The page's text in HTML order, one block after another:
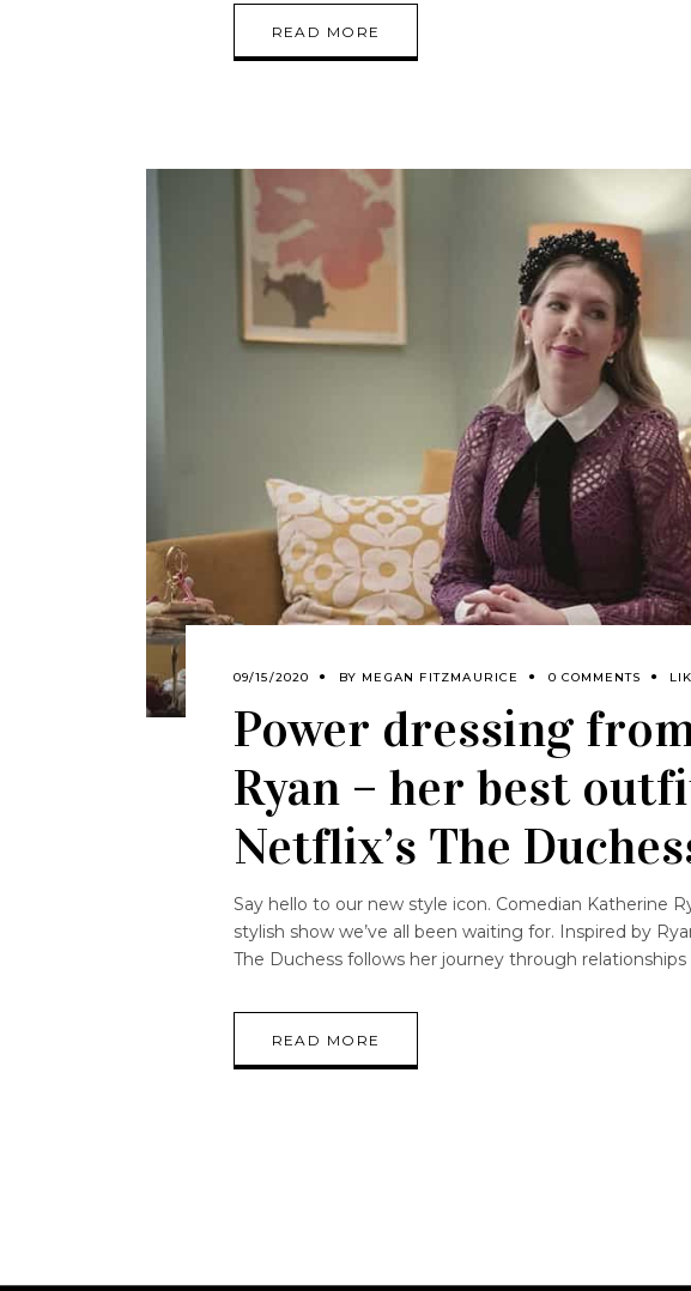
READ MORE
09/15/2020 BY MEGAN FITZMAURICE 0 COMMENTS
Power dressing
Ryan – her best
Netflix’s The
Say hello to our new style icon. Comedian Katherine
stylish show we’ve all been waiting for. Inspired by
The Duchess follows her journey through relationships
READ MORE